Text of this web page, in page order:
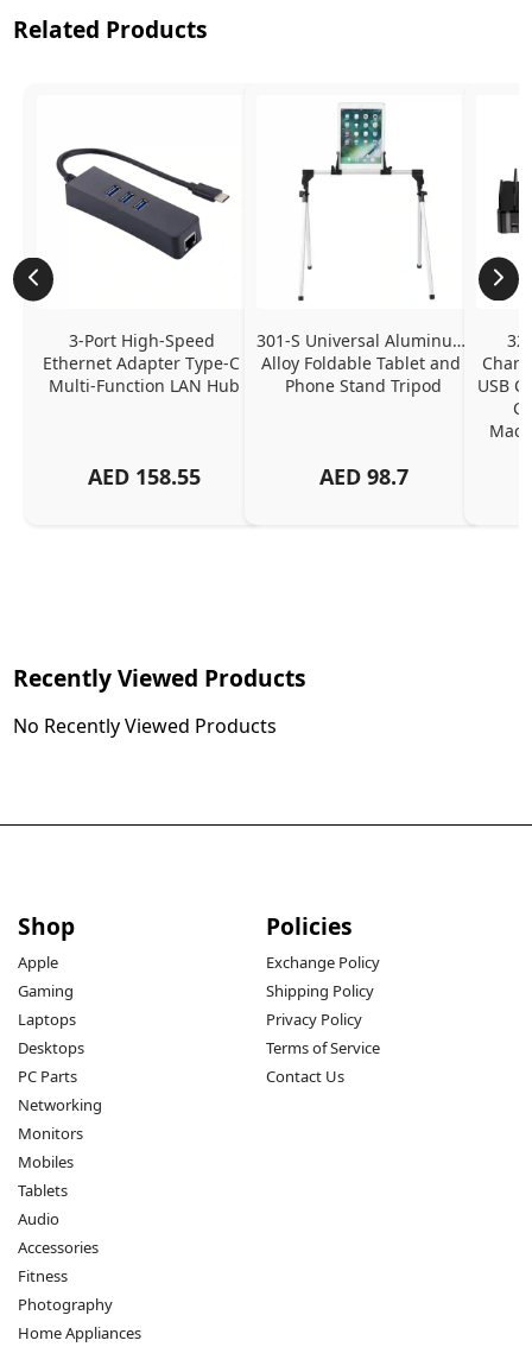
Related Products
3-Port High-Speed
Ethernet Adapter Type-C
Multi-Function LAN Hub
AED 158.55
301-S Universal Aluminum
Alloy Foldable Tablet and
Phone Stand Tripod
AED 98.7
USB
Recently Viewed Products
No Recently Viewed Products
Shop
Apple
Gaming
Laptops
Desktops
PC Parts
Networking
Monitors
Mobiles
Tablets
Audio
Accessories
Fitness
Photography
Home Appliances
Policies
Exchange Policy
Shipping Policy
Privacy Policy
Terms of Service
Contact Us